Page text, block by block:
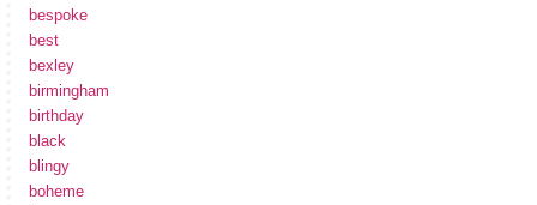
bespoke
best
bexley
birmingham
birthday
black
blingy
boheme